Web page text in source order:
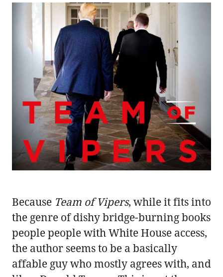
Because Team of Vipers, while it fits into
the genre of dishy bridge-burning books
people people with White House access,
the author seems to be a basically
affable guy who mostly agrees with, and